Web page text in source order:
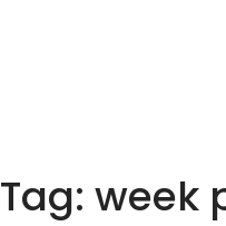
Tag: week